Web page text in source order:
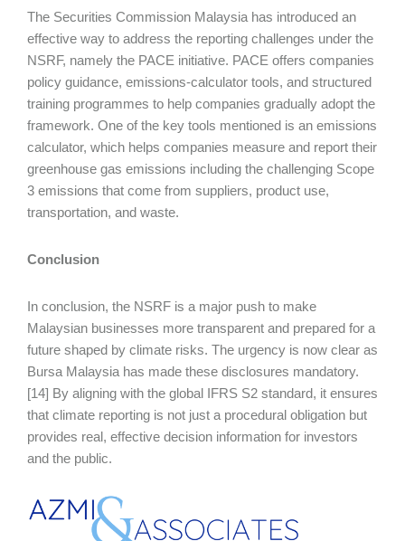
The Securities Commission Malaysia has introduced an
effective way to address the reporting challenges under the
NSRF, namely the PACE initiative. PACE offers companies
policy guidance, emissions‑calculator tools, and structured
training programmes to help companies gradually adopt the
framework. One of the key tools mentioned is an emissions
calculator, which helps companies measure and report their
greenhouse gas emissions including the challenging Scope
3 emissions that come from suppliers, product use,
transportation, and waste.
Conclusion
In conclusion, the NSRF is a major push to make
Malaysian businesses more transparent and prepared for a
future shaped by climate risks. The urgency is now clear as
Bursa Malaysia has made these disclosures mandatory.
[14] By aligning with the global IFRS S2 standard, it ensures
that climate reporting is not just a procedural obligation but
provides real, effective decision information for investors
and the public.